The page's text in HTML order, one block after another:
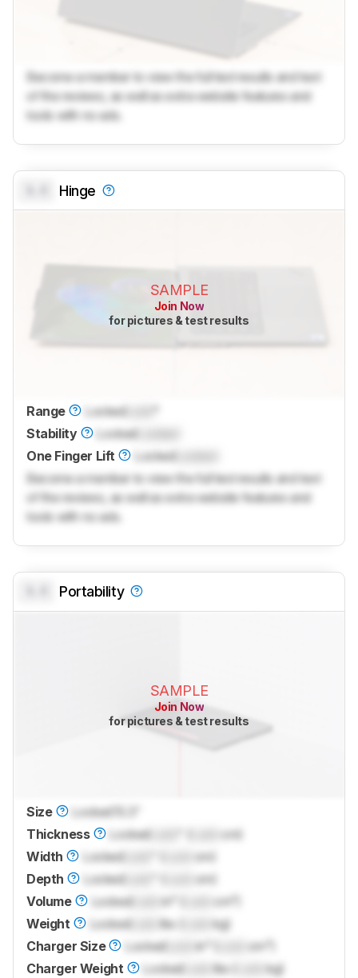
Become a member to view the full test results and text
of the reviews, as well as extra website features and
tools with no ads.
Hinge
SAMPLE
Join Now
for pictures & test results
Range LockedLock
Stability
Locked
One Finger Lift
LockedLocked
Become a member to view the full test results and text
of the reviews, as well as extra website features and
tools with no ads.
Portability
SAMPLE
Join Now
for pictures & test results
Size Locked
Thickness
Locked
cm)
Width
Locked
cm)
Depth
Locked
cm)
Volume
Locked in³ (
cm³)
Weight
Locked lbs (
kg)
Charger Size
Locked in³ (
cm³)
Charger Weight
Locked lbs (
kg)